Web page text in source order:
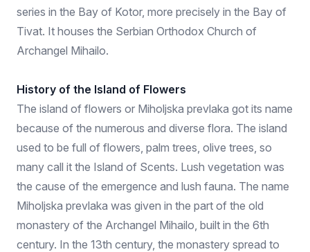
series in the Bay of Kotor, more precisely in the Bay of
Tivat. It houses the Serbian Orthodox Church of
Archangel Mihailo.
History of the Island of Flowers
The island of flowers or Miholjska prevlaka got its name
because of the numerous and diverse flora. The island
used to be full of flowers, palm trees, olive trees, so
many call it the Island of Scents. Lush vegetation was
the cause of the emergence and lush fauna. The name
Miholjska prevlaka was given in the part of the old
monastery of the Archangel Mihailo, built in the 6th
century. In the 13th century, the monastery spread to